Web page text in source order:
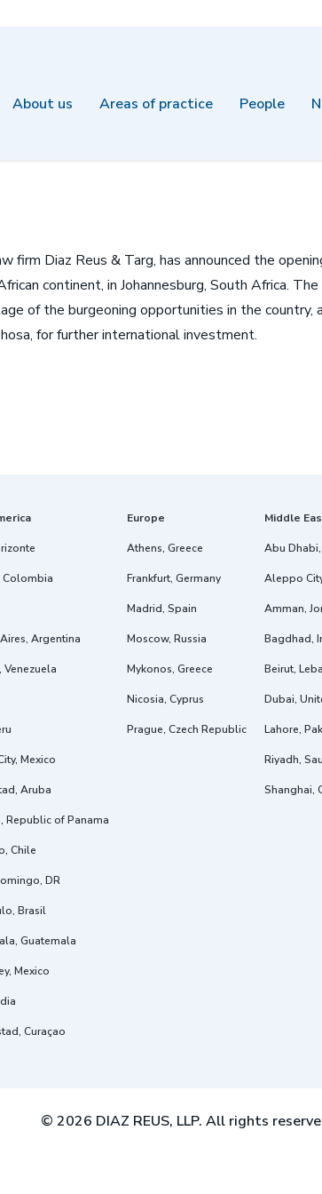
About us Areas of practice People
firm Diaz Reus & Targ, has announced the
continent, in Johannesburg, South Africa.
of the burgeoning opportunities in the country,
for further international investment.
Argentina
Venezuela
Mexico
Aruba
Republic of Panama
Chile
DR
Brasil
Guatemala
Mexico
Curaçao
Europe
Athens, Greece
Frankfurt, Germany
Madrid, Spain
Moscow, Russia
Mykonos, Greece
Nicosia, Cyprus
Prague, Czech Republic
Middle
Abu
Aleppo
Amman,
Bagdhad,
Beirut,
Dubai,
Lahore,
Riyadh,
Shanghai,
© 2026 DIAZ REUS, LLP. All rights